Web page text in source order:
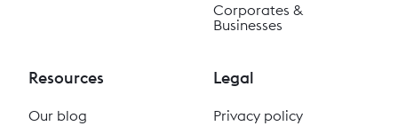
Corporates &
Businesses
Resources
Our blog
Legal
Privacy policy